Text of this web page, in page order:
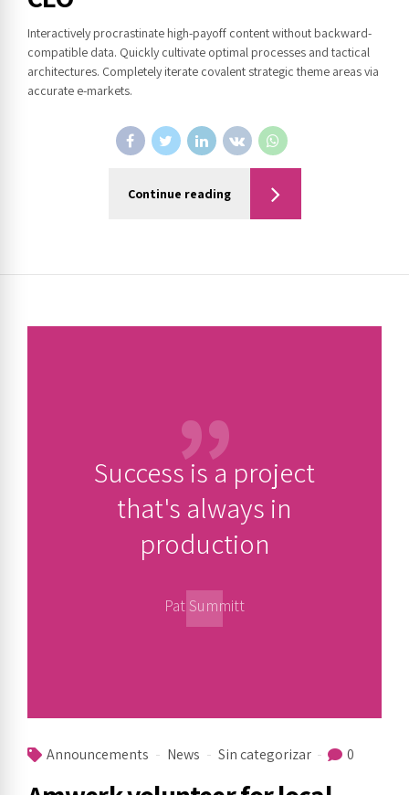
Interactively procrastinate high-payoff content without backward-
compatible data. Quickly cultivate optimal processes and tactical
architectures. Completely iterate covalent strategic theme areas via
accurate e-markets.
Continue reading
Success is a project
that's always in
production
Pat Summitt
Announcements News Sin categorizar 0